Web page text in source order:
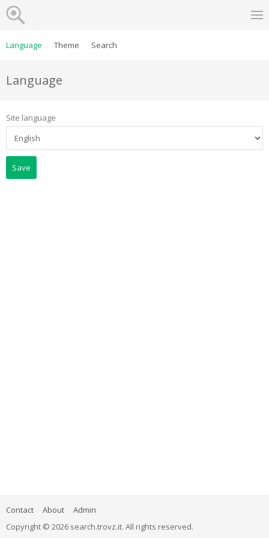
Language Theme Search
Language
Site language
Save
Contact About
Admin
Copyright © 2026 search.trovz.it. All rights reserved.